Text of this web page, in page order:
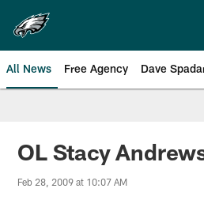
main
content
All News Free Agency Dave
Philadelphia
OL Stacy
Feb 28, 2009 at 10:07 AM